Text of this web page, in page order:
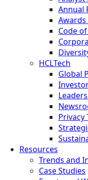
Annual
Code
HCLTech
Global
Privacy
Resources
Trends and
Case Studies